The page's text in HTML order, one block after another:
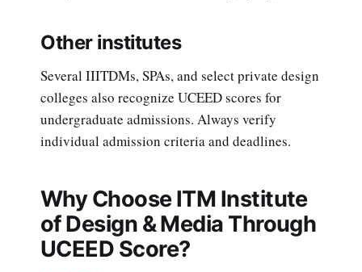
Other institutes
Several IIITDMs, SPAs, and select private design
colleges also recognize UCEED scores for
undergraduate admissions. Always verify
individual admission criteria and deadlines.
Why Choose ITM Institute
of Design & Media Through
UCEED Score?